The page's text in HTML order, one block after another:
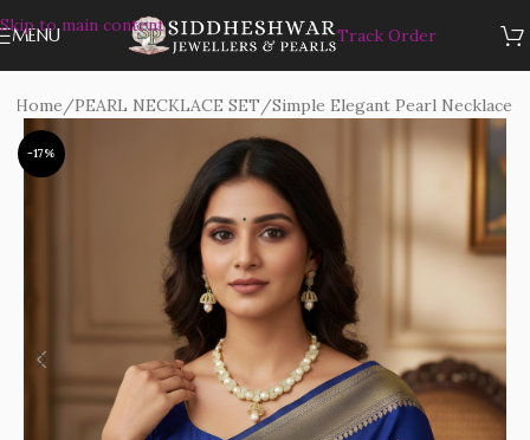
Skip to main content
MENU Track Order
Home/PEARL NECKLACE SET/Simple Elegant Pearl Necklace
-17%